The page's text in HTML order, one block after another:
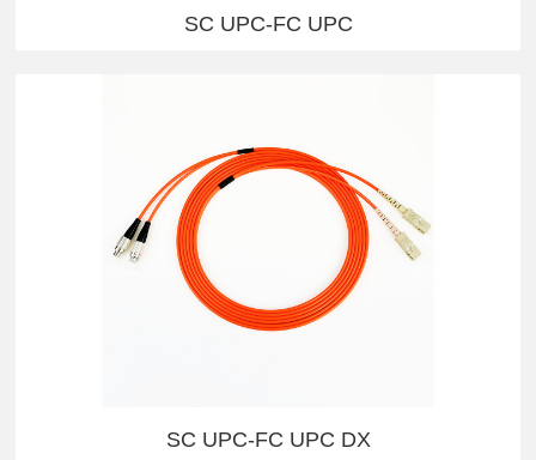
SC UPC-FC UPC
SC UPC-FC UPC DX